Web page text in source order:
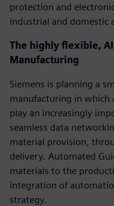
protection and
industrial and domestic
The highly flexible,
Manufacturing
Siemens is planning a
manufacturing in which
play an increasingly
seamless data
material provision,
delivery. Automated
materials to the
integration of
strategy.